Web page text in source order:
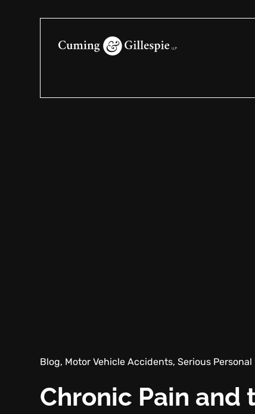
Blog, Motor Vehicle Accidents, Serious
Chronic Pain and